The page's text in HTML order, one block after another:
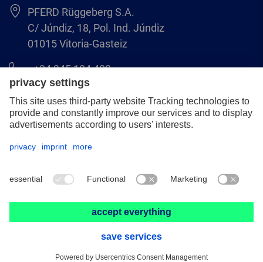
PFERD Rüggeberg S.A.
C/ Júndiz, 18, Pol. Ind. Júndiz
01015 Vitoria-Gasteiz
+34 945 184 400
pferd-es@pferd.com
Legal notice
GCS
© 2026 PFERD Rüggeberg S.A.